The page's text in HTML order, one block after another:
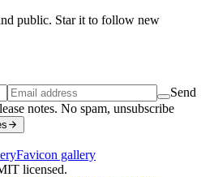
public. Star it to follow new
Send
notes. No spam, unsubscribe
Favicon gallery
licensed.